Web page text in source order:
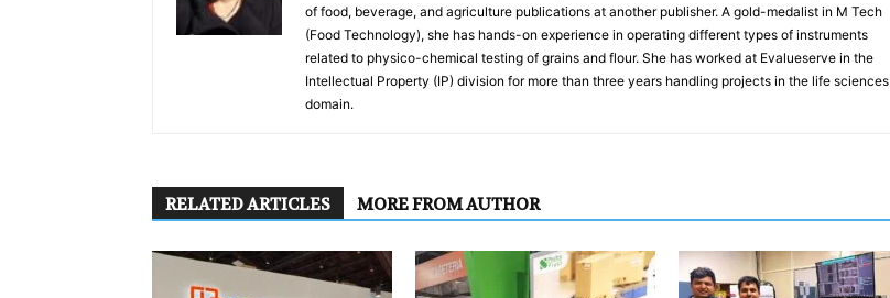
of food, beverage, and agriculture publications at another publisher. A gold-medalist in M Tech
(Food Technology), she has hands-on experience in operating different types of instruments
related to physico-chemical testing of grains and flour. She has worked at Evalueserve in the
Intellectual Property (IP) division for more than three years handling projects in the life sciences
domain.
RELATED ARTICLES MORE FROM AUTHOR